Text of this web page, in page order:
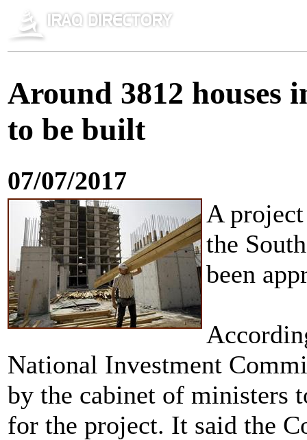
Around 3812 houses
to be built
07/07/2017
A
the
been
National Investment
by the cabinet of ministers
for the project. It said the